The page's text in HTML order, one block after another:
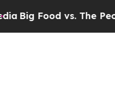
vs. The People. Big